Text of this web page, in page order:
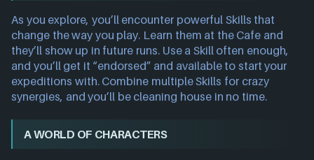
As you explore, you’ll encounter powerful Skills that
change the way you play. Learn them at the Cafe and
they’ll show up in future runs. Use a Skill often enough,
and you’ll get it “endorsed” and available to start your
expeditions with. Combine multiple Skills for crazy
synergies, and you’ll be cleaning house in no time.
A WORLD OF CHARACTERS